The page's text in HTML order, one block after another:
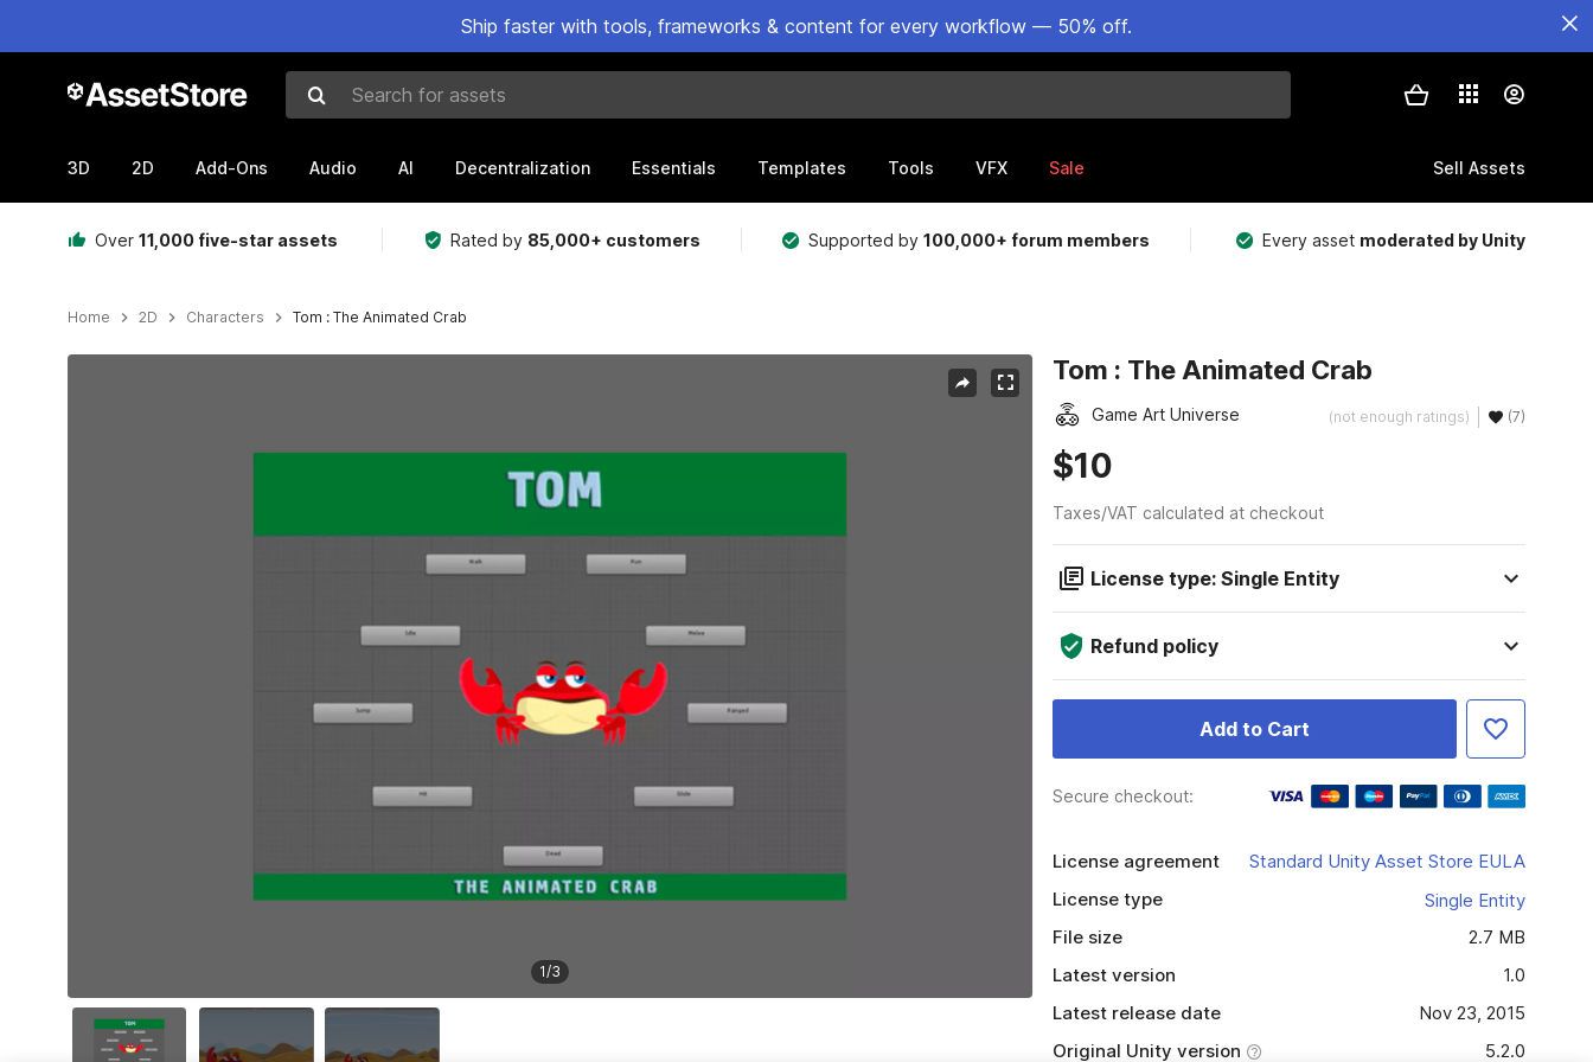
Ship faster with tools, frameworks & content for every workflow — 50% off.
Search for assets
3D 2D Add-Ons Audio AI Decentralization Essentials Templates Tools VFX Sale Sell Assets
Over 11,000 five-star assets Rated by 85,000+ customers Supported by100,000+ forum members Every asset moderated by Unity
Home 2D Characters Tom : The Animated Crab
1/3
Tom : The Animated Crab
Game Art Universe (not enough ratings) (7)
$10
Taxes/VAT calculated at checkout
License type: Single Entity
Refund policy
Add to Cart
Secure checkout:
License agreement
Standard Unity Asset Store EULA
License type
Single Entity
File size
2.7 MB
Latest version
1.0
Latest release date
Nov 23, 2015
Original Unity version
5.2.0